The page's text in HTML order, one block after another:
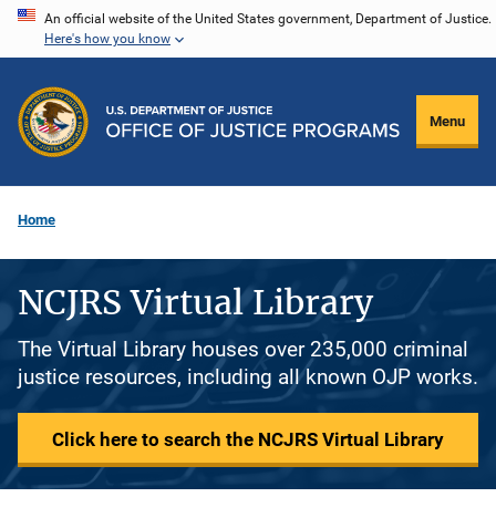
Skip
content
An official website of the United States government, Department of Justice.
Here's how you know
Menu
Home
NCJRS Virtual Library
The Virtual Library houses over 235,000 criminal
justice resources, including all known OJP works.
Click here to search the NCJRS Virtual Library